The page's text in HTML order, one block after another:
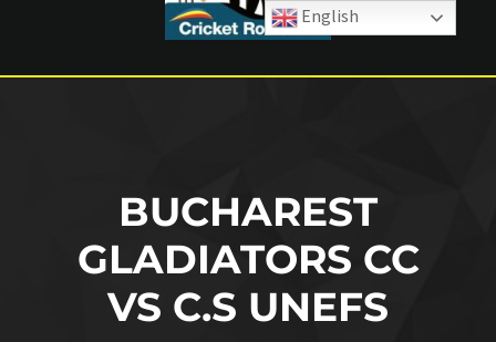
BUCHAREST
GLADIATORS CC
VS C.S UNEFS
English